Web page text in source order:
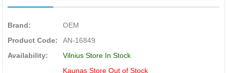
Brand:
OEM
Product Code:
AN-16849
Availability:
Vilnius Store In Stock
Kaunas Store Out of Stock